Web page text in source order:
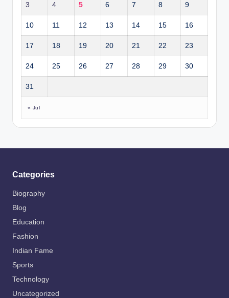
3 4 5 6 7 8 9
10 11 12 13 14 15 16
17 18 19 20 21 22 23
24 25 26 27 28 29 30
31
« Jul
Categories
Biography
Blog
Education
Fashion
Indian Fame
Sports
Technology
Uncategorized